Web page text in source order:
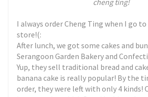
cheng ting!
I always order Cheng Ting when I go
store!(:
After lunch, we got some cakes and
Serangoon Garden Bakery and
Yup, they sell traditional bread and
banana cake is really popular! By the
order, they were left with only 4 kinds!